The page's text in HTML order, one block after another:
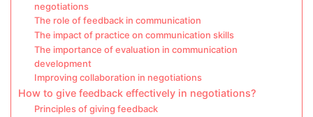
negotiations
The role of feedback in communication
The impact of practice on communication skills
The importance of evaluation in communication
development
Improving collaboration in negotiations
How to give feedback effectively in negotiations?
Principles of giving feedback